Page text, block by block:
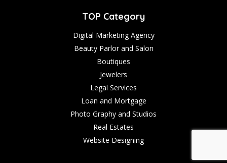
TOP Category
Digital Marketing Agency
Beauty Parlor and Salon
Boutiques
Jewelers
Legal Services
Loan and Mortgage
Photo Graphy and Studios
Real Estates
Website Designing